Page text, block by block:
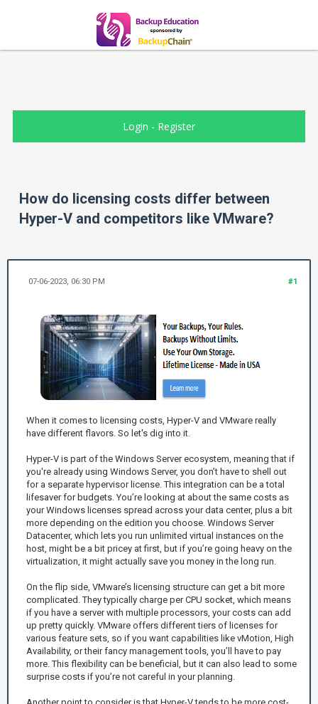
Login - Register
How do licensing costs differ between
Hyper-V and competitors like VMware?
#1
07-06-2023, 06:30 PM
When it comes to licensing costs, Hyper-V and VMware really
have different flavors. So let's dig into it.
Hyper-V is part of the Windows Server ecosystem, meaning that if
you're already using Windows Server, you don’t have to shell out
for a separate hypervisor license. This integration can be a total
lifesaver for budgets. You’re looking at about the same costs as
your Windows licenses spread across your data center, plus a bit
more depending on the edition you choose. Windows Server
Datacenter, which lets you run unlimited virtual instances on the
host, might be a bit pricey at first, but if you’re going heavy on the
virtualization, it might actually save you money in the long run.
On the flip side, VMware’s licensing structure can get a bit more
complicated. They typically charge per CPU socket, which means
if you have a server with multiple processors, your costs can add
up pretty quickly. VMware offers different tiers of licenses for
various feature sets, so if you want capabilities like vMotion, High
Availability, or their fancy management tools, you’ll have to pay
more. This flexibility can be beneficial, but it can also lead to some
surprise costs if you’re not careful in your planning.